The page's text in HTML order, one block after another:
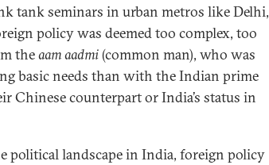
tank seminars in urban metros like Delhi,
policy was deemed too complex, too
theaam aadmi(common man), who was
basic needs than with the Indian prime
Chinese counterpart or India’s status in
political landscape in India, foreign policy